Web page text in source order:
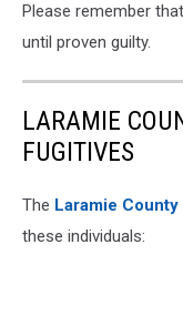
Please remember
until proven guilty.
LARAMIE
FUGITIVES
The Laramie
these individuals: